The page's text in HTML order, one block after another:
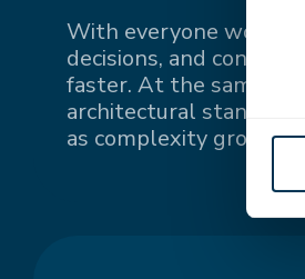
Selection
With everyone
decisions, and
faster. At the same
architectural
as complexity grows.